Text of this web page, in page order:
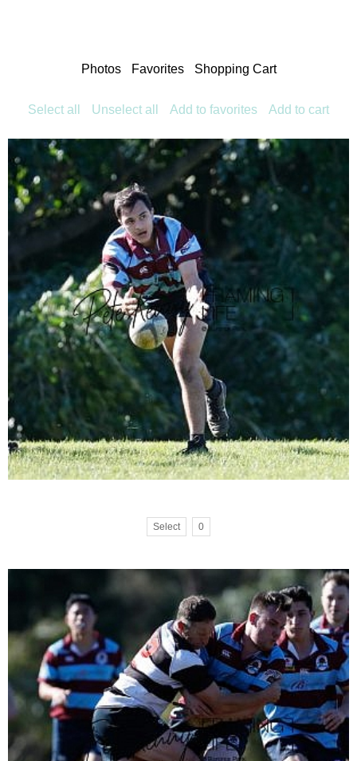
Photos Favorites Shopping Cart
Select all Unselect all Add to favorites Add to cart
Select 0